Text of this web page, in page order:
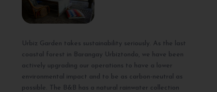
Urbiz Garden takes sustainability seriously. As the last
coastal forest in Barangay Urbiztondo, we have been
actively upgrading our operations to have a lower
environmental impact and to be as carbon-neutral as
possible. The B&B has a natural rainwater collection